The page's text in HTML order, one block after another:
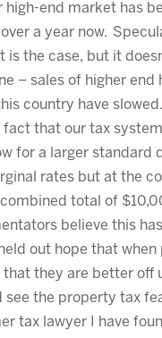
high-end market has
a year now.
is the case, but it
– sales of higher
country have
fact that our tax
for a larger standard
rates but at the
total of
believe this
out hope that
they are better off
the property tax
tax lawyer I have